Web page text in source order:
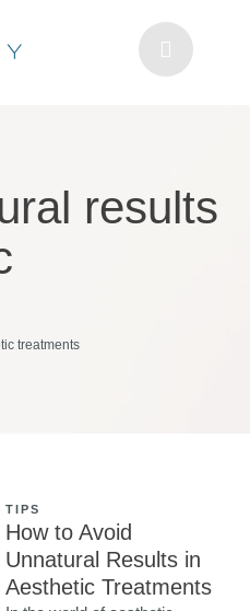
results
treatments
TIPS
How to Avoid
Unnatural Results in
Aesthetic Treatments